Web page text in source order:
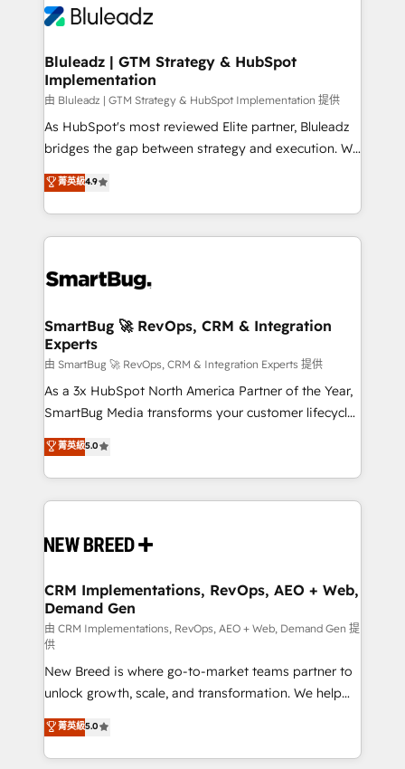
Bluleadz | GTM Strategy & HubSpot
Implementation
由 Bluleadz | GTM Strategy & HubSpot Implementation 提供
As HubSpot's most reviewed Elite partner, Bluleadz
bridges the gap between strategy and execution. We
don't just "set up tools" — we install the GTM
Operating System (GTM OS) to align your leadership
and engineer a portal that drives predictable
revenue velocity. 🚀 GTM Strategy & Alignment
stalling growth. Fix your ICP, Math, and Story to stop
Scalable Architecture: Zero-technical-debt setup
across all Hubs, validated by our 7 HubSpot
Accreditations. AI-Powered RevOps: Breeze AI,
custom AI agents, and high-integrity migrations for
total reporting clarity. Security & Compliance: SOC 2
security. 🏆 Why Bluleadz? GTM OS Partner | 16+
Years Experience | 1,000+ Five-Star Reviews
菁英級4.9
SmartBug 🚀 RevOps, CRM & Integration
Experts
由 SmartBug 🚀 RevOps, CRM & Integration Experts 提供
As a 3x HubSpot North America Partner of the Year,
SmartBug Media transforms your customer lifecycle
into a revenue engine. Our unified ecosystem
includes specialized divisions Globalia (AI &
Software) and Point Success Media (Paid Media),
making this the official home for all three brands. 🔄
and system integrations powered by Globalia’s
trainers to drive platform adoption. 📈 Revenue
Generation - Full-funnel marketing and high-
performance advertising via Point Success Media. -
Expert deployment of Breeze AI and custom agents
to automate growth. 🏆 Elite Excellence - 8 platform
accreditations and deep HIPAA-compliance
expertise. - A team of 250+ experts dedicated to
your resilient growth.
菁英級5.0
CRM Implementations, RevOps, AEO + Web,
Demand Gen
由 CRM Implementations, RevOps, AEO + Web, Demand Gen 提
供
New Breed is where go-to-market teams partner to
unlock growth, scale, and transformation. We help
companies activate HubSpot’s AI-powered
customer platform and operationalize HubSpot’s
Loop Marketing framework through expert-led
菁英級5.0